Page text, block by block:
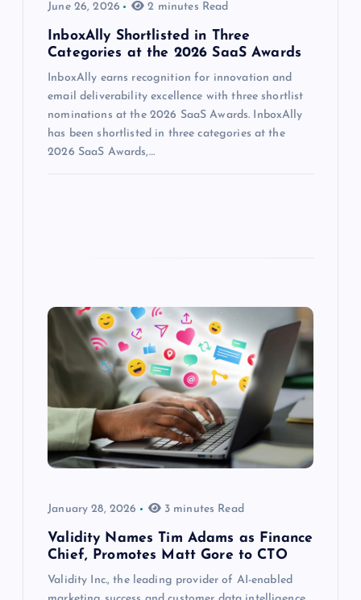
June 26, 2026 2 minutes Read
InboxAlly Shortlisted in Three
Categories at the 2026 SaaS Awards
InboxAlly earns recognition for innovation and
email deliverability excellence with three shortlist
nominations at the 2026 SaaS Awards. InboxAlly
has been shortlisted in three categories at the
2026 SaaS Awards,…
January 28, 2026 3 minutes Read
Validity Names Tim Adams as Finance
Chief, Promotes Matt Gore to CTO
Validity Inc., the leading provider of AI-enabled